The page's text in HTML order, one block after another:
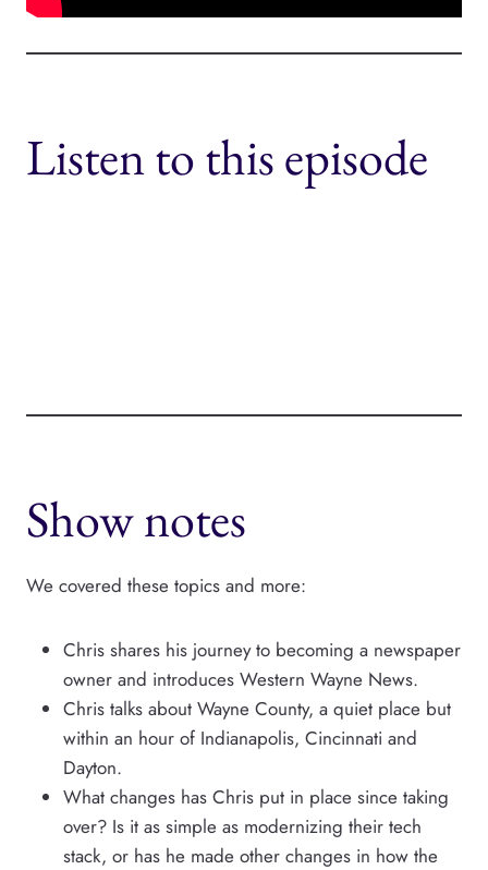
Listen to this episode
Show notes
We covered these topics and more:
Chris shares his journey to becoming a newspaper
owner and introduces Western Wayne News.
Chris talks about Wayne County, a quiet place but
within an hour of Indianapolis, Cincinnati and
Dayton.
What changes has Chris put in place since taking
over? Is it as simple as modernizing their tech
stack, or has he made other changes in how the